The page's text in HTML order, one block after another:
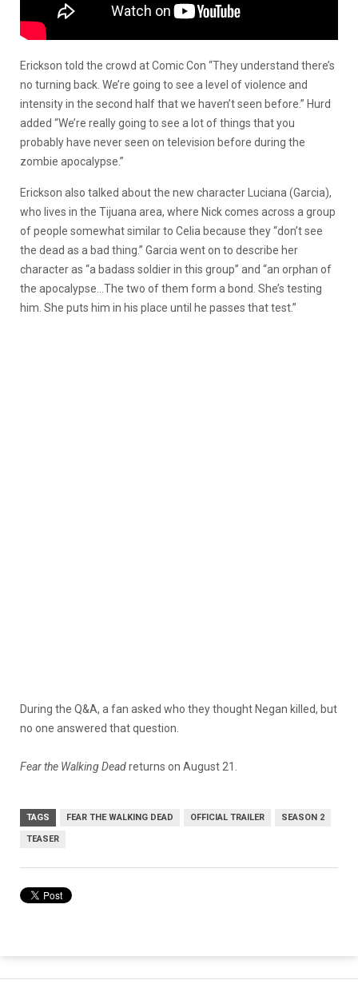
Erickson told the crowd at Comic Con “They understand there’s
no turning back. We’re going to see a level of violence and
intensity in the second half that we haven’t seen before.” Hurd
added “We’re really going to see a lot of things that you
probably have never seen on television before during the
zombie apocalypse.”
Erickson also talked about the new character Luciana (Garcia),
who lives in the Tijuana area, where Nick comes across a group
of people somewhat similar to Celia because they “don’t see
the dead as a bad thing.” Garcia went on to describe her
character as “a badass soldier in this group” and “an orphan of
the apocalypse…The two of them form a bond. She’s testing
him. She puts him in his place until he passes that test.”
During the Q&A, a fan asked who they thought Negan killed, but
no one answered that question.
Fear the Walking Deadreturns on August 21.
TAGS FEAR THE WALKING DEAD OFFICIAL TRAILER SEASON 2
TEASER